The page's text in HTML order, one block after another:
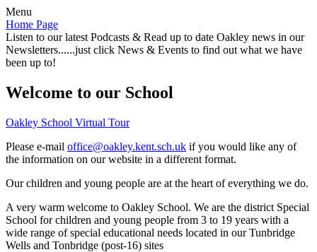
Menu
Home Page
Listen to our latest Podcasts & Read up to date Oakley news in our
Newsletters......just click News & Events to find out what we have
been up to!
Welcome to our School
Oakley School Virtual Tour
Please e-mail office@oakley.kent.sch.uk if you would like any of
the information on our website in a different format.
Our children and young people are at the heart of everything we do.
A very warm welcome to Oakley School. We are the district Special
School for children and young people from 3 to 19 years with a
wide range of special educational needs located in our Tunbridge
Wells and Tonbridge (post-16) sites